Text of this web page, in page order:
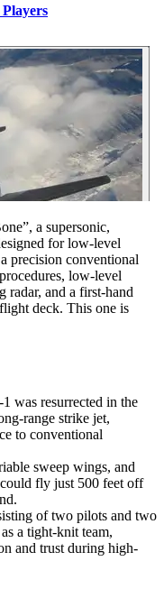
a supersonic,
for low-level
precision conventional
low-level
radar, and a first-hand
deck. This one is
was resurrected in the
range strike jet,
to conventional
sweep wings, and
fly just 500 feet off
of two pilots and two
a tight-knit team,
and trust during high-